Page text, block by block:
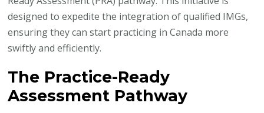
designed to expedite the integration of qualified IMGs,
ensuring they can start practicing in Canada more
swiftly and efficiently.
The Practice-Ready
Assessment Pathway